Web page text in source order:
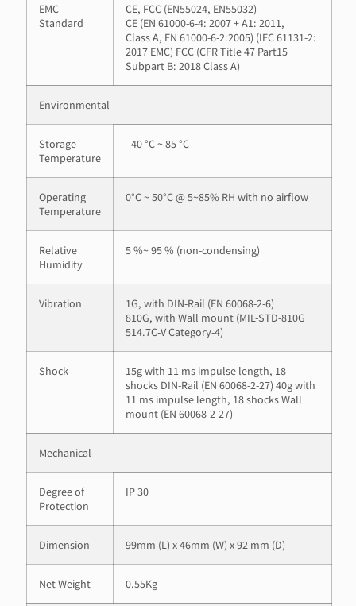
EMC
Standard
CE, FCC (EN55024, EN55032)
CE (EN 61000-6-4: 2007 + A1: 2011,
Class A, EN 61000-6-2:2005) (IEC 61131-2:
2017 EMC) FCC (CFR Title 47 Part15
Subpart B: 2018 Class A)
Environmental
Storage
Temperature
-40 °C ~ 85 °C
Operating
Temperature
0°C ~ 50°C @ 5~85% RH with no airflow
Relative
Humidity
5 %~ 95 % (non-condensing)
Vibration
1G, with DIN-Rail (EN 60068-2-6)
810G, with Wall mount (MIL-STD-810G
514.7C-V Category-4)
Shock
15g with 11 ms impulse length, 18
shocks DIN-Rail (EN 60068-2-27) 40g with
11 ms impulse length, 18 shocks Wall
mount (EN 60068-2-27)
Mechanical
Degree of
Protection
IP 30
Dimension 99mm (L) x 46mm (W) x 92 mm (D)
Net Weight 0.55Kg